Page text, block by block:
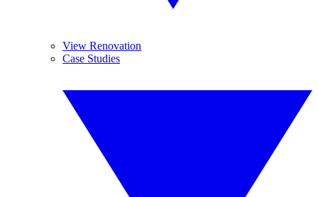
View Renovation
Case Studies